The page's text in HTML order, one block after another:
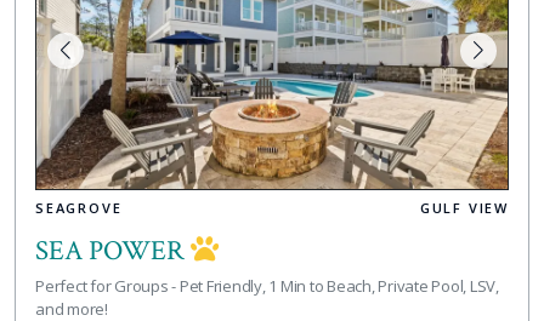
SEAGROVE GULF VIEW
SEA POWER
Perfect for Groups - Pet Friendly, 1 Min to Beach, Private Pool, LSV,
and more!